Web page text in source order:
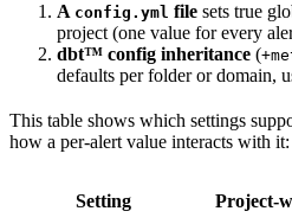
A config.yml file sets true
project (one value for every
dbt™ config inheritance (
defaults per folder or domain,
This table shows which settings
how a per-alert value interacts with it:
Setting Project-